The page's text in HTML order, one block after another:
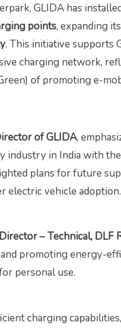
GLIDA has
points, expanding
. This initiative supports
charging network,
of promoting e-
of GLIDA,
industry in India with
plans for future
electric vehicle adoption.
– Technical, DLF
promoting energy-
personal use.
charging